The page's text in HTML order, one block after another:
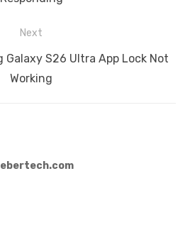
Next
Galaxy S26 Ultra App Lock Not
Working